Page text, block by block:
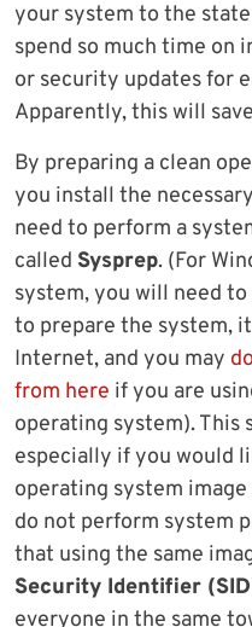
your system to the
spend so much time on
or security updates for
Apparently, this will
By preparing a clean
you install the
need to perform a
called Sysprep. (For
system, you will need
to prepare the system,
Internet, and you may
from here if you are
operating system).
especially if you would
operating system
do not perform system
that using the same
Security Identifier
everyone in the same